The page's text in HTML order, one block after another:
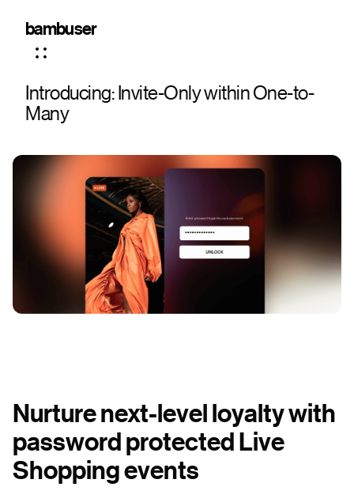
bambuser
Introducing: Invite-Only within One-to-
Many
Nurture next-level loyalty with
password protected Live
Shopping events